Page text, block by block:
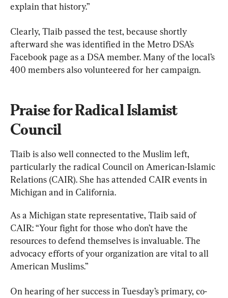
explain that history.”
Clearly, Tlaib passed the test, because shortly
afterward she was identified in the Metro DSA’s
Facebook page as a DSA member. Many of the local’s
400 members also volunteered for her campaign.
Praise for Radical Islamist
Council
Tlaib is also well connected to the Muslim left,
particularly the radical Council on American-Islamic
Relations (CAIR). She has attended CAIR events in
Michigan and in California.
As a Michigan state representative, Tlaib said of
CAIR: “Your fight for those who don’t have the
resources to defend themselves is invaluable. The
advocacy efforts of your organization are vital to all
American Muslims.”
On hearing of her success in Tuesday’s primary, co-